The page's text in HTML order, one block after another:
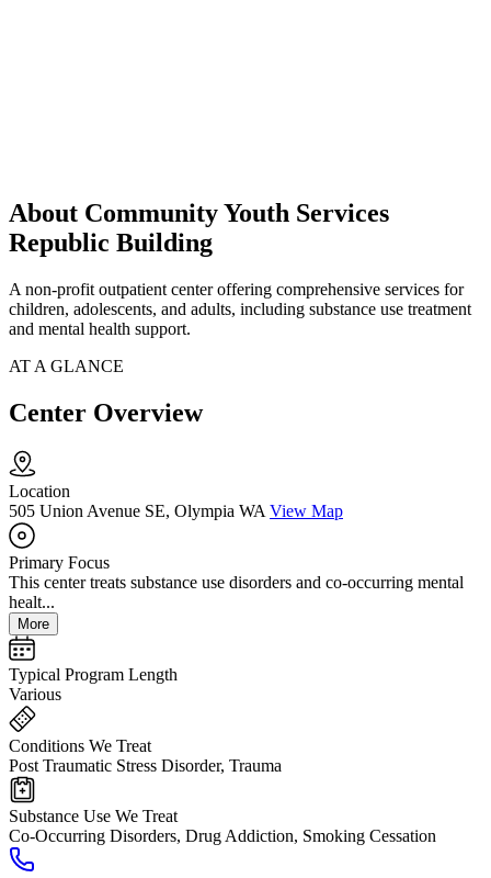
About Community Youth Services
Republic Building
A non-profit outpatient center offering comprehensive services for
children, adolescents, and adults, including substance use treatment
and mental health support.
AT A GLANCE
Center Overview
Location
505 Union Avenue SE, Olympia WA View Map
Primary Focus
This center treats substance use disorders and co-occurring mental
healt...
More
Typical Program Length
Various
Conditions We Treat
Post Traumatic Stress Disorder, Trauma
Substance Use We Treat
Co-Occurring Disorders, Drug Addiction, Smoking Cessation